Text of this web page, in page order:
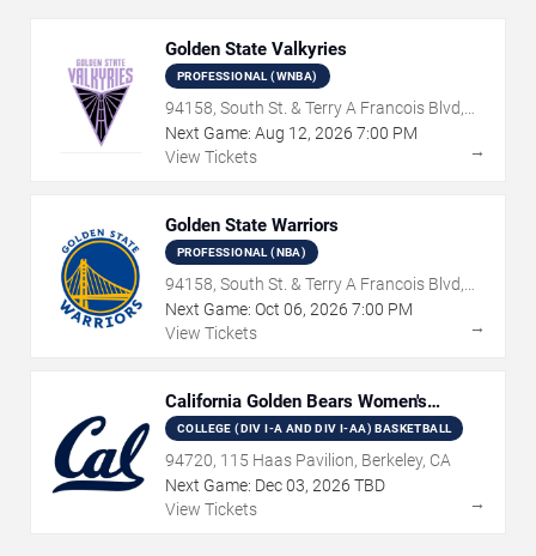
Golden State Valkyries
PROFESSIONAL (WNBA)
94158, South St. & Terry A Francois Blvd,
San Francisco, CA
Next Game: Aug 12, 2026 7:00 PM
View Tickets
→
Golden State Warriors
PROFESSIONAL (NBA)
94158, South St. & Terry A Francois Blvd,
San Francisco, CA
Next Game: Oct 06, 2026 7:00 PM
View Tickets
→
California Golden Bears Women's
Basketball
COLLEGE (DIV I-A AND DIV I-AA) BASKETBALL
94720, 115 Haas Pavilion, Berkeley, CA
Next Game: Dec03, 2026 TBD
View Tickets
→